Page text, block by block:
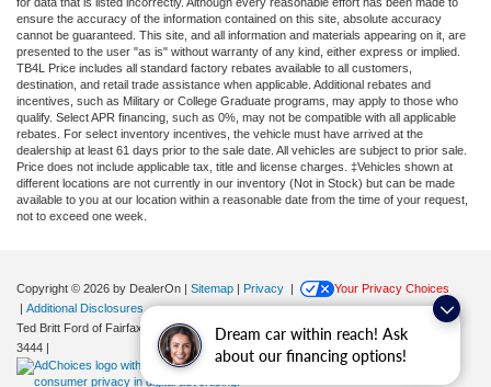
Dream car within reach! Ask
about our financing options!
ensure the accuracy of the information contained on this site, absolute accuracy
cannot be guaranteed. This site, and all information and materials appearing on it, are
presented to the user "as is" without warranty of any kind, either express or implied.
TB4L Price includes all standard factory rebates available to all customers,
destination, and retail trade assistance when applicable. Additional rebates and
incentives, such as Military or College Graduate programs, may apply to those who
qualify. Select APR financing, such as 0%, may not be compatible with all applicable
rebates. For select inventory incentives, the vehicle must have arrived at the
dealership at least 61 days prior to the sale date. All vehicles are subject to prior sale.
Price does not include applicable tax, title and license charges. ‡Vehicles shown at
different locations are not currently in our inventory (Not in Stock) but can be made
available to you at our location within a reasonable date from the time of your request,
not to exceed one week.
Copyright © 2026 by DealerOn | Sitemap | Privacy |
Your Privacy Choices
| Additional Disclosures
Ted Britt Ford of Fairfax
11165 Main Street, VA 22030 | Sales:
571-200-
3444 |